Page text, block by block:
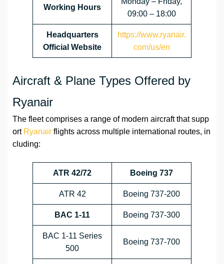
Working Hours
09:00 – 18:00
Headquarters
Official Website
https://www.ryanair.
com/us/en
Aircraft & Plane Types Offered by
Ryanair
The fleet comprises a range of modern aircraft that supp
ort Ryanair flights across multiple international routes, in
cluding:
ATR 42/72 Boeing 737
ATR 42 Boeing 737-200
BAC 1-11 Boeing 737-300
BAC 1-11 Series
500
Boeing 737-700